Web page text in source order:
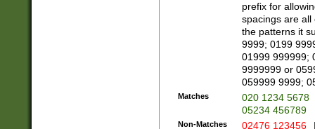
prefix for
spacings are all
the patterns it
9999; 0199
01999 999999;
9999999 or
059999 9999;
Matches
020 1234 5678
05234 456789
Non-Matches 02476 123456